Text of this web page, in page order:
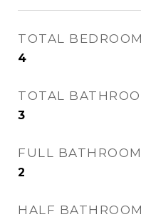
TOTAL
4
TOTAL
3
FULL
2
HALF BATHROOM